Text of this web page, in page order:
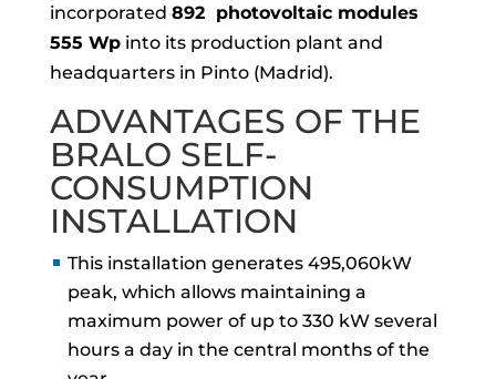
incorporated 892 photovoltaic modules
555 Wpinto its production plant and
headquarters in Pinto (Madrid).
ADVANTAGES OF THE
BRALO SELF-
CONSUMPTION
INSTALLATION
This installation generates 495,060kW
peak, which allows maintaining a
maximum power of up to 330 kW several
hours a day in the central months of the